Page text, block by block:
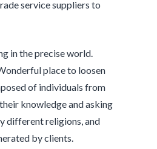
service suppliers to
in the precise world.
place to loosen
of individuals from
knowledge and asking
different religions, and
by clients.